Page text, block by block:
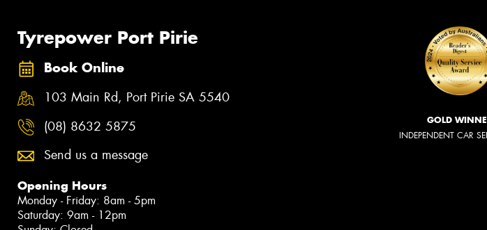
Tyrepower Port Pirie
Book Online
103 Main Rd, Port Pirie SA 5540
(08) 8632 5875
Send us a message
Opening Hours
Monday - Friday: 8am - 5pm
Saturday: 9am - 12pm
GOLD
INDEPENDENT CAR